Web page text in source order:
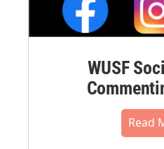
WUSF
Read